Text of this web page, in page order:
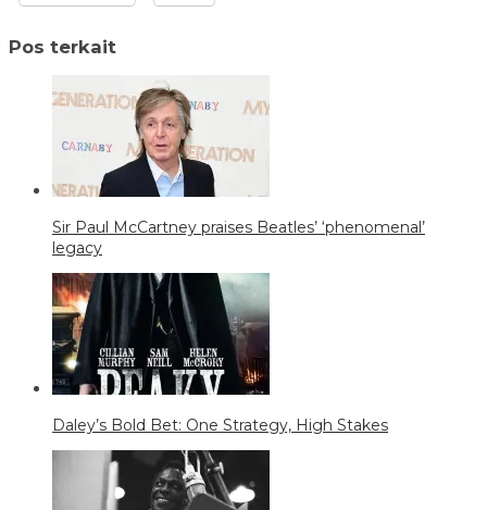
Pos terkait
Sir Paul McCartney praises Beatles’ ‘phenomenal’
legacy
Daley’s Bold Bet: One Strategy, High Stakes